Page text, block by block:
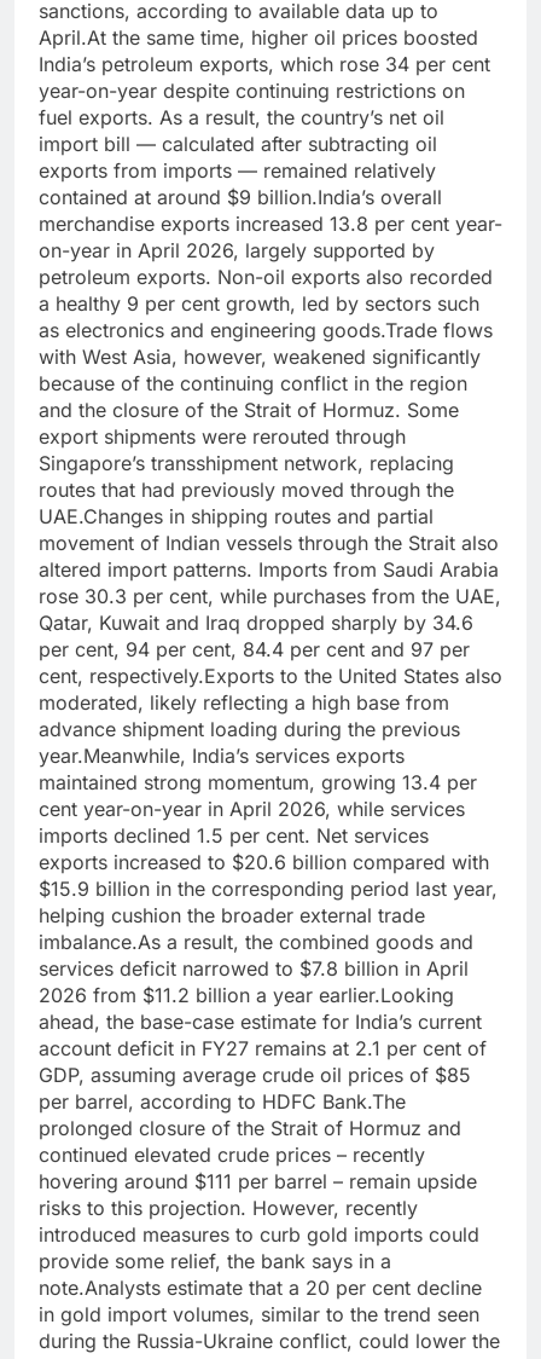
sanctions, according to available data up to
April.At the same time, higher oil prices boosted
India’s petroleum exports, which rose 34 per cent
year-on-year despite continuing restrictions on
fuel exports. As a result, the country’s net oil
import bill — calculated after subtracting oil
exports from imports — remained relatively
contained at around $9 billion.India’s overall
merchandise exports increased 13.8 per cent year-
on-year in April 2026, largely supported by
petroleum exports. Non-oil exports also recorded
a healthy 9 per cent growth, led by sectors such
as electronics and engineering goods.Trade flows
with West Asia, however, weakened significantly
because of the continuing conflict in the region
and the closure of the Strait of Hormuz. Some
export shipments were rerouted through
Singapore’s transshipment network, replacing
routes that had previously moved through the
UAE.Changes in shipping routes and partial
movement of Indian vessels through the Strait also
altered import patterns. Imports from Saudi Arabia
rose 30.3 per cent, while purchases from the UAE,
Qatar, Kuwait and Iraq dropped sharply by 34.6
per cent, 94 per cent, 84.4 per cent and 97 per
cent, respectively.Exports to the United States also
moderated, likely reflecting a high base from
advance shipment loading during the previous
year.Meanwhile, India’s services exports
maintained strong momentum, growing 13.4 per
cent year-on-year in April 2026, while services
imports declined 1.5 per cent. Net services
exports increased to $20.6 billion compared with
$15.9 billion in the corresponding period last year,
helping cushion the broader external trade
imbalance.As a result, the combined goods and
services deficit narrowed to $7.8 billion in April
2026 from $11.2 billion a year earlier.Looking
ahead, the base-case estimate for India’s current
account deficit in FY27 remains at 2.1 per cent of
GDP, assuming average crude oil prices of $85
per barrel, according to HDFC Bank.The
prolonged closure of the Strait of Hormuz and
continued elevated crude prices – recently
hovering around $111 per barrel – remain upside
risks to this projection. However, recently
introduced measures to curb gold imports could
provide some relief, the bank says in a
note.Analysts estimate that a 20 per cent decline
in gold import volumes, similar to the trend seen
during the Russia-Ukraine conflict, could lower the